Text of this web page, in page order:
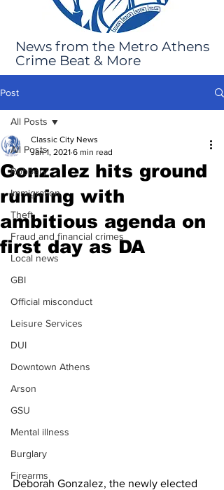
News from the Metro Athens
Crime Beat & More
Post
All Posts
Robbery
Immigration
Theft
Fraud and financial crimes
Local news
GBI
Official misconduct
Leisure Services
DUI
Downtown Athens
Arson
GSU
Mental illness
Burglary
Firearms
All Posts
Gonzalez hits ground
running with
ambitious agenda on
first day as DA
Classic City News
Jan 1, 2021 6 min read
Deborah Gonzalez, the newly elected